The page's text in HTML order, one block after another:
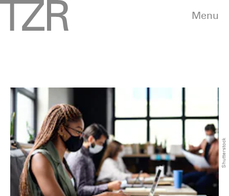
Menu
Shutterstock